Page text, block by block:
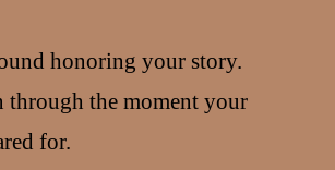
honoring your story.
the moment your
for.